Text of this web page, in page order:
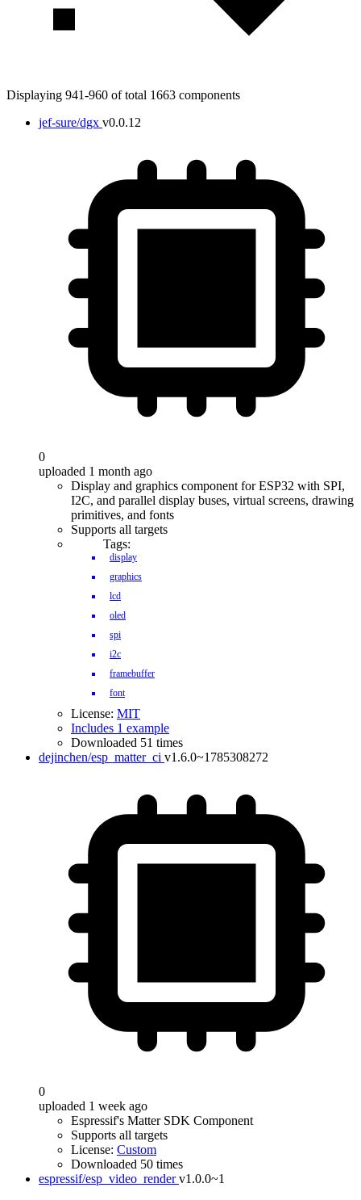
Displaying 941-960 of total 1663 components
jef-sure/dgx v0.0.12
0
uploaded 1 month ago
Display and graphics component for ESP32 with SPI,
I2C, and parallel display buses, virtual screens, drawing
primitives, and fonts
Supports all targets
Tags:
display
graphics
lcd
oled
spi
i2c
framebuffer
font
License: MIT
Includes 1 example
Downloaded 51 times
dejinchen/esp_matter_ci v1.6.0~1785308272
0
uploaded 1 week ago
Espressif's Matter SDK Component
Supports all targets
License: Custom
Downloaded 50 times
espressif/esp_video_render v1.0.0~1